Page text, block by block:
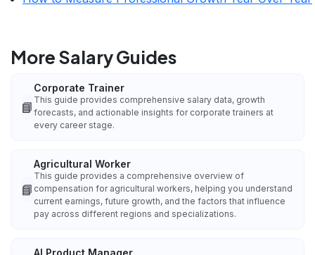
More Salary Guides
📘
Corporate Trainer
This guide provides comprehensive salary data, growth
forecasts, and actionable insights for corporate trainers at
every career stage.
📘
Agricultural Worker
This guide provides a comprehensive overview of
compensation for agricultural workers, helping you understand
current earnings, future growth, and the factors that influence
pay across different regions and specializations.